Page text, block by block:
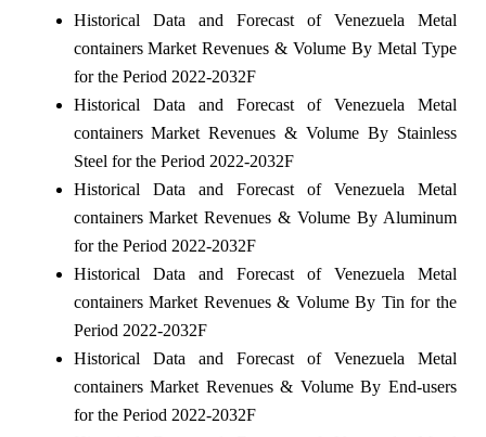
Historical Data and Forecast of Venezuela Metal
containers Market Revenues & Volume By Metal Type
for the Period 2022-2032F
Historical Data and Forecast of Venezuela Metal
containers Market Revenues & Volume By Stainless
Steel for the Period 2022-2032F
Historical Data and Forecast of Venezuela Metal
containers Market Revenues & Volume By Aluminum
for the Period 2022-2032F
Historical Data and Forecast of Venezuela Metal
containers Market Revenues & Volume By Tin for the
Period 2022-2032F
Historical Data and Forecast of Venezuela Metal
containers Market Revenues & Volume By End-users
for the Period 2022-2032F